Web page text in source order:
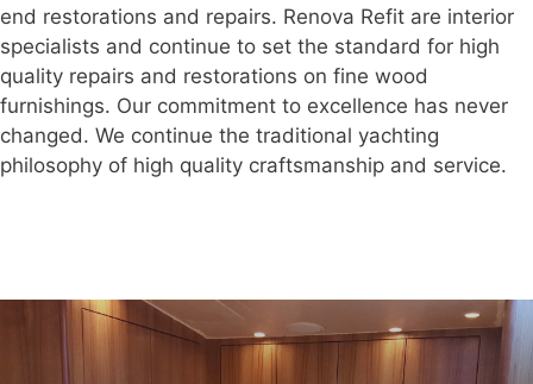
end restorations and repairs. Renova Refit are interior
specialists and continue to set the standard for high
quality repairs and restorations on fine wood
furnishings. Our commitment to excellence has never
changed. We continue the traditional yachting
philosophy of high quality craftsmanship and service.